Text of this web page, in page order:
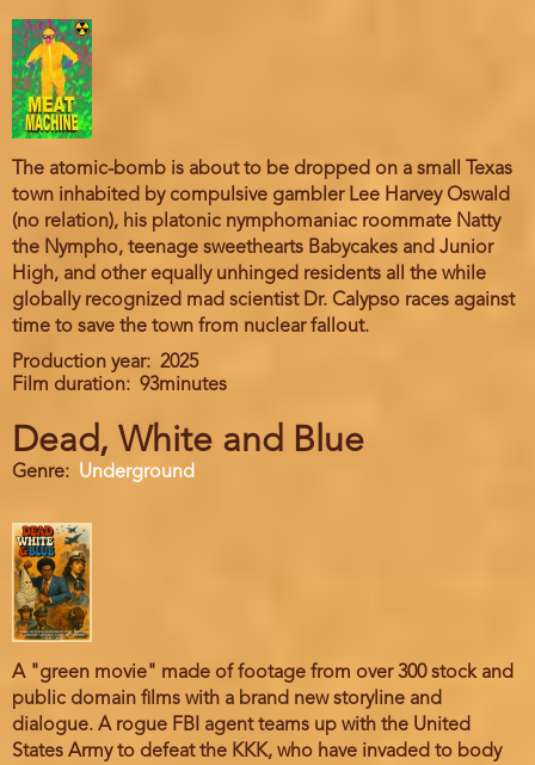
The atomic-bomb is about to be dropped on a small Texas
town inhabited by compulsive gambler Lee Harvey Oswald
(no relation), his platonic nymphomaniac roommate Natty
the Nympho, teenage sweethearts Babycakes and Junior
High, and other equally unhinged residents all the while
globally recognized mad scientist Dr. Calypso races against
time to save the town from nuclear fallout.
Production year
2025
Film duration
93minutes
Dead, White and Blue
Genre Underground
A "green movie" made of footage from over 300 stock and
public domain films with a brand new storyline and
dialogue. A rogue FBI agent teams up with the United
States Army to defeat the KKK, who have invaded to body